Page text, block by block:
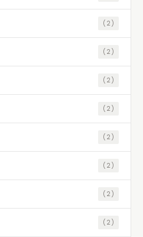
(2)
(2)
(2)
(2)
(2)
(2)
(2)
(2)